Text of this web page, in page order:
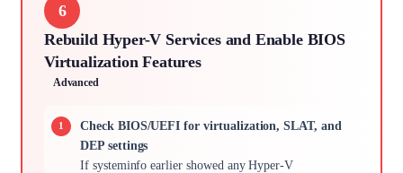
6
Rebuild Hyper-V Services and Enable BIOS
Virtualization Features
Advanced
Check BIOS/UEFI for virtualization, SLAT, and
DEP settings
If systeminfo earlier showed any Hyper-V